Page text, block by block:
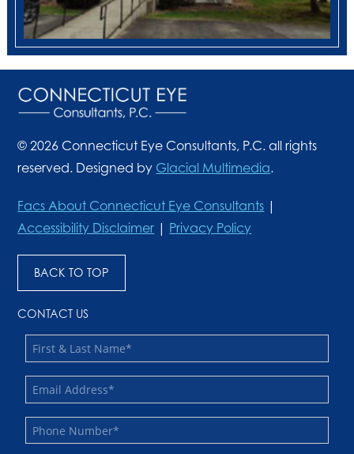
© 2026 Connecticut Eye Consultants, P.C. all rights
reserved. Designed by Glacial Multimedia.
Facs About Connecticut Eye Consultants |
Accessibility Disclaimer | Privacy Policy
BACK TO TOP
CONTACT US